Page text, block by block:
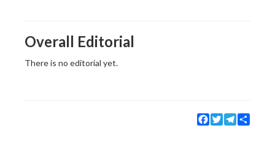
Overall Editorial
There is no editorial yet.
Facebook
TwitterTelegram